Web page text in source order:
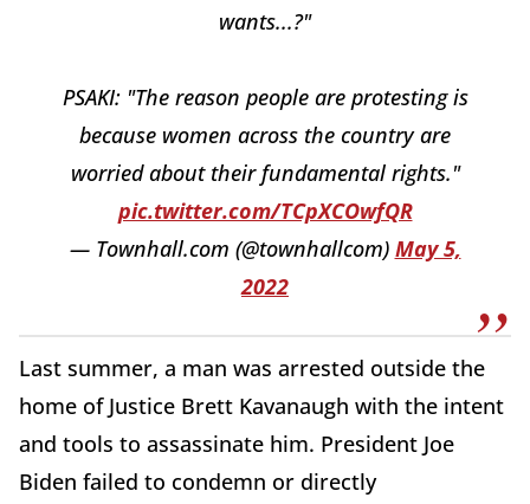
wants...?"
PSAKI: "The reason people are protesting is
because women across the country are
worried about their fundamental rights."
pic.twitter.com/TCpXCOwfQR
— Townhall.com (@townhallcom) May 5,
2022
Last summer, a man was arrested outside the
home of Justice Brett Kavanaugh with the intent
and tools to assassinate him. President Joe
Biden failed to condemn or directly